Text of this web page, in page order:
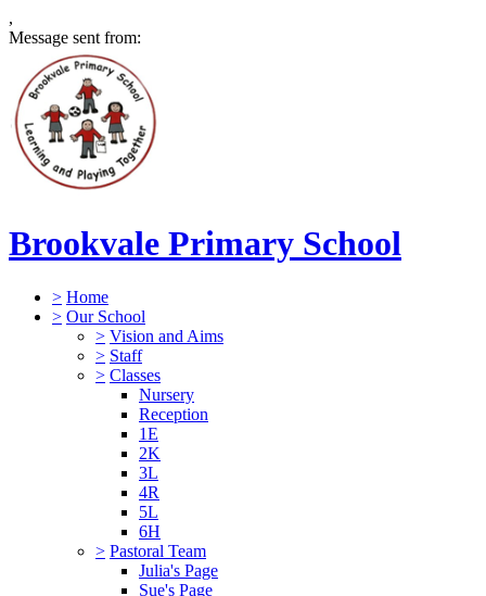
,
Message sent from:
Brookvale Primary School
> Home
> Our School
> Vision and Aims
> Staff
> Classes
Nursery
Reception
1E
2K
3L
4R
5L
6H
> Pastoral Team
Julia's Page
Sue's Page